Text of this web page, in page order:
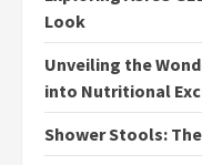
Look
Unveiling the
into Nutritional
Shower Stools: